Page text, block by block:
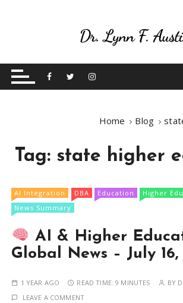
t
Betting On Me
Home Blog
Tag: state higher
AI Integration DBA Education
Higher
News Summary
AI & Higher
Global News – July
1 YEAR AGO READ TIME:9 MINUTES BY
LEAVE A COMMENT